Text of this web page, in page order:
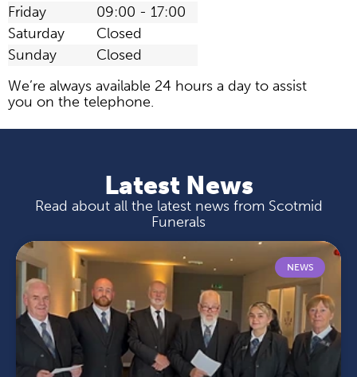
Friday
09:00 - 17:00
Saturday
Closed
Sunday
Closed
We’re always available 24 hours a day to assist
you on the telephone.
Latest News
Read about all the latest news from Scotmid
Funerals
NEWS